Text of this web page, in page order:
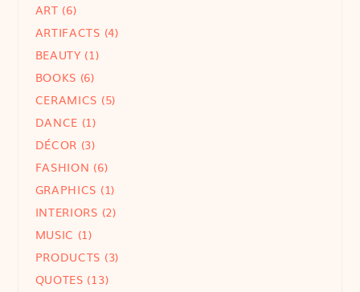
ART (6)
ARTIFACTS (4)
BEAUTY (1)
BOOKS (6)
CERAMICS (5)
DANCE (1)
DÉCOR (3)
FASHION (6)
GRAPHICS (1)
INTERIORS (2)
MUSIC (1)
PRODUCTS (3)
QUOTES (13)